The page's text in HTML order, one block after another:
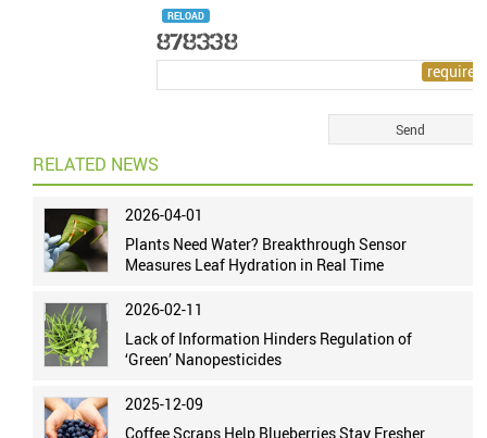
RELOAD
RELATED NEWS
2026-04-01
Plants Need Water? Breakthrough Sensor
Measures Leaf Hydration in Real Time
2026-02-11
Lack of Information Hinders Regulation of
‘Green’ Nanopesticides
2025-12-09
Coffee Scraps Help Blueberries Stay Fresher,